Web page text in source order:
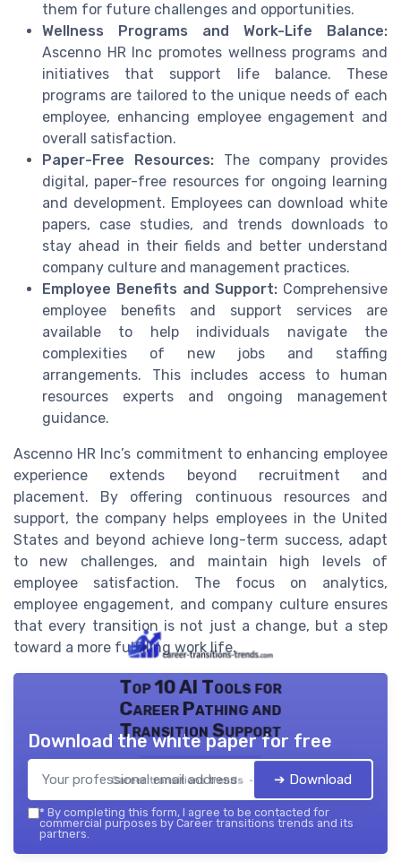
them for future challenges and opportunities.
Wellness Programs and Work-Life Balance:
Ascenno HR Inc promotes wellness programs and
initiatives that support life balance. These
programs are tailored to the unique needs of each
employee, enhancing employee engagement and
overall satisfaction.
Paper-Free Resources:The company provides
digital, paper-free resources for ongoing learning
and development. Employees can download white
papers, case studies, and trends downloads to
stay ahead in their fields and better understand
company culture and management practices.
Employee Benefits and Support: Comprehensive
employee benefits and support services are
available to help individuals navigate the
complexities of new jobs and staffing
arrangements. This includes access to human
resources experts and ongoing management
guidance.
Ascenno HR Inc’s commitment to enhancing employee
experience extends beyond recruitment and
placement. By offering continuous resources and
support, the company helps employees in the United
States and beyond achieve long-term success, adapt
to new challenges, and maintain high levels of
employee satisfaction. The focus on analytics,
employee engagement, and company culture ensures
that every transition is not just a change, but a step
toward a more fulfilling work life.
Top 10 AI Tools for
Career Pathing and
Transition Support
Career transitions trends — 2026
Download the white paper for free
➔ Download
* By completing this form, I agree to be contacted for
commercial purposes by Career transitions trends and its
partners.